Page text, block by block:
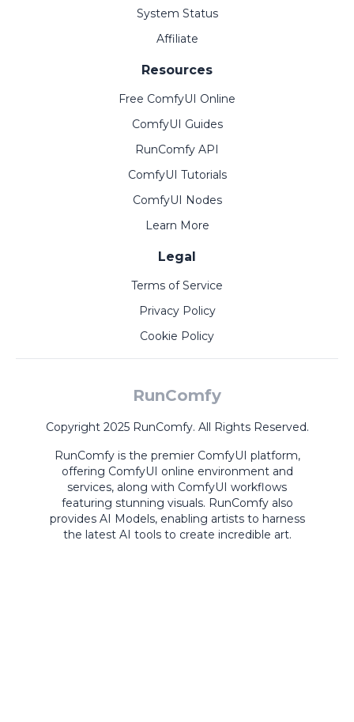
System Status
Affiliate
Resources
Free ComfyUI Online
ComfyUI Guides
RunComfy API
ComfyUI Tutorials
ComfyUI Nodes
Learn More
Legal
Terms of Service
Privacy Policy
Cookie Policy
RunComfy
Copyright 2025 RunComfy. All Rights Reserved.
RunComfy is the premier ComfyUI platform,
offering ComfyUI online environment and
services, along with ComfyUI workflows
featuring stunning visuals. RunComfy also
provides AI Models, enabling artists to harness
the latest AI tools to create incredible art.